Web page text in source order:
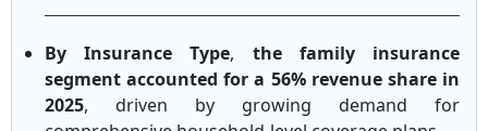
By Insurance Type, the family insurance
segment accounted for a 56% revenue share in
2025, driven by growing demand for